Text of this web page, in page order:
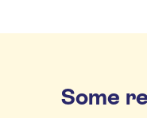
Some